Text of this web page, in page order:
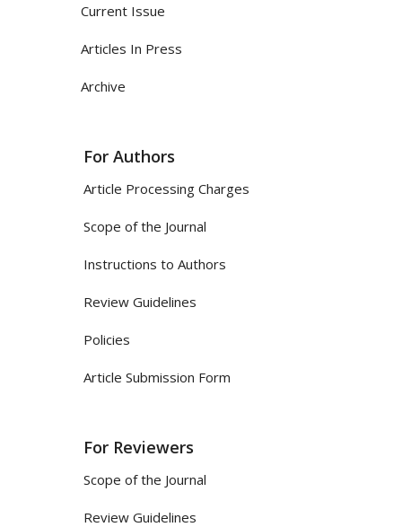
Current Issue
Articles In Press
Archive
For Authors
Article Processing Charges
Scope of the Journal
Instructions to Authors
Review Guidelines
Policies
Article Submission Form
For Reviewers
Scope of the Journal
Review Guidelines